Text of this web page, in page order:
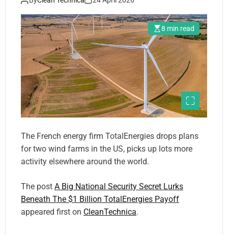
8 min read
The French energy firm TotalEnergies drops plans
for two wind farms in the US, picks up lots more
activity elsewhere around the world.
The post A Big National Security Secret Lurks
Beneath The $1 Billion TotalEnergies Payoff
appeared first on CleanTechnica.